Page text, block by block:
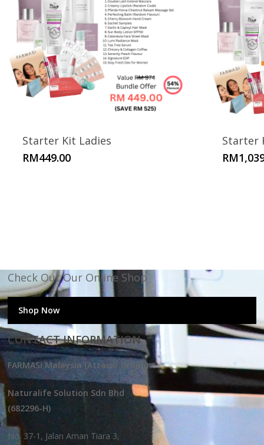
Starter Kit Ladies
RM449.00
Starter
RM
Check Out Our Online Shop
Shop Now
CONTACT INFORMATION
FARMASi Malaysia (Attaisir Group)
Naturalife Solution Sdn Bhd
(682296-H)
No. 37-1, Jalan Aman Tiara 3,